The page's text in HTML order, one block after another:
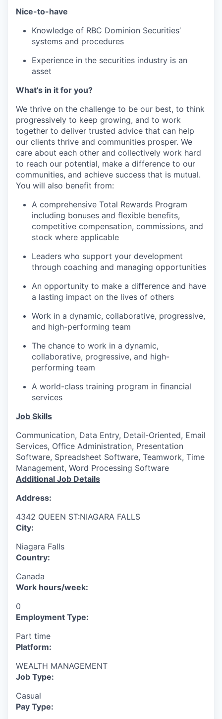
Nice-to-have
Knowledge of RBC Dominion Securities’
systems and procedures
Experience in the securities industry is an
asset
What’s in it for you?
We thrive on the challenge to be our best, to think
progressively to keep growing, and to work
together to deliver trusted advice that can help
our clients thrive and communities prosper. We
care about each other and collectively work hard
to reach our potential, make a difference to our
communities, and achieve success that is mutual.
You will also benefit from:
A comprehensive Total Rewards Program
including bonuses and flexible benefits,
competitive compensation, commissions, and
stock where applicable
Leaders who support your development
through coaching and managing opportunities
An opportunity to make a difference and have
a lasting impact on the lives of others
Work in a dynamic, collaborative, progressive,
and high-performing team
The chance to work in a dynamic,
collaborative, progressive, and high-
performing team
A world-class training program in financial
services
Job Skills
Communication, Data Entry, Detail-Oriented, Email
Services, Office Administration, Presentation
Software, Spreadsheet Software, Teamwork, Time
Management, Word Processing Software
Additional Job Details
Address:
4342 QUEEN ST:NIAGARA FALLS
City:
Niagara Falls
Country:
Canada
Work hours/week:
0
Employment Type:
Part time
Platform:
WEALTH MANAGEMENT
Job Type:
Casual
Pay Type: